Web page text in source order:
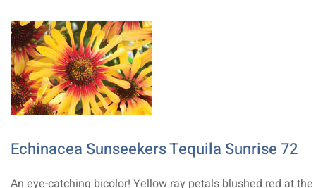
Echinacea Sunseekers Tequila Sunrise 72
An eye-catching bicolor! Yellow ray petals blushed red at the